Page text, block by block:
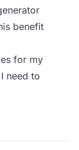
benefit
for my
need to